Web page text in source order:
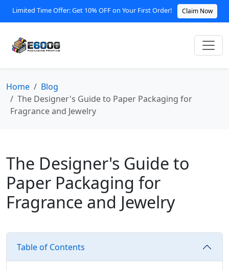
Limited Time Offer: Get 10% OFF on Your First Order! Claim Now
Home
Blog
The Designer's Guide to Paper Packaging for
Fragrance and Jewelry
The Designer's Guide to
Paper Packaging for
Fragrance and Jewelry
Table of Contents